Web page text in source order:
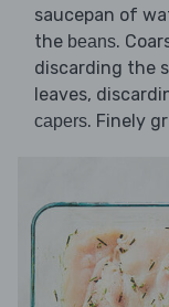
saucepan of
the beans.
discarding the
leaves,
capers. Finely